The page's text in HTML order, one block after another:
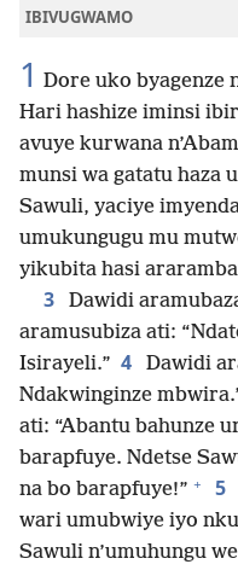
IBIVUGWAMO
1 Dore uko byagenze
Hari hashize iminsi
avuye kurwana
munsi wa gatatu haza
Sawuli, yaciye
umukungugu mu
yikubita hasi
3
Dawidi
aramusubiza ati:
Isirayeli.” 4
Dawidi
Ndakwinginze
ati: “Abantu bahunze
barapfuye. Ndetse
na bo barapfuye!” + 5
wari umubwiye iyo
Sawuli n’umuhungu